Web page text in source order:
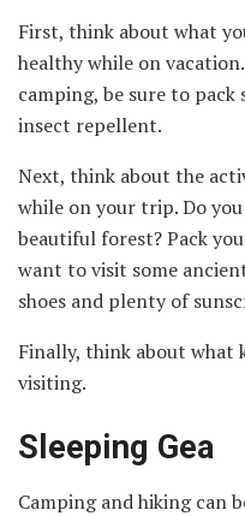
First, think about what
healthy while on
camping, be sure to
insect repellent.
Next, think about the
while on your trip. Do
beautiful forest? Pack
want to visit some
shoes and plenty of
Finally, think about what
visiting.
Sleeping Gea
Camping and hiking can